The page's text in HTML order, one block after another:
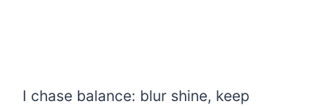
I chase balance: blur shine, keep